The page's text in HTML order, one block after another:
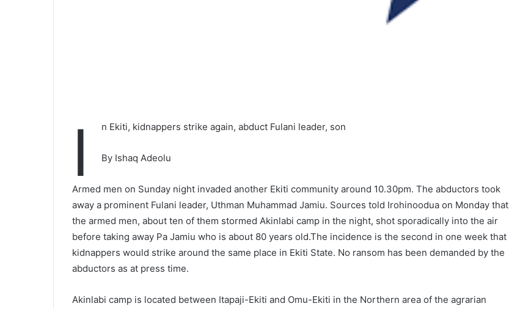
I n Ekiti, kidnappers strike again, abduct Fulani leader, son
By Ishaq Adeolu
Armed men on Sunday night invaded another Ekiti community around 10.30pm. The abductors took
away a prominent Fulani leader, Uthman Muhammad Jamiu. Sources told Irohinoodua on Monday that
the armed men, about ten of them stormed Akinlabi camp in the night, shot sporadically into the air
before taking away Pa Jamiu who is about 80 years old.The incidence is the second in one week that
kidnappers would strike around the same place in Ekiti State. No ransom has been demanded by the
abductors as at press time.
Akinlabi camp is located between Itapaji-Ekiti and Omu-Ekiti in the Northern area of the agrarian